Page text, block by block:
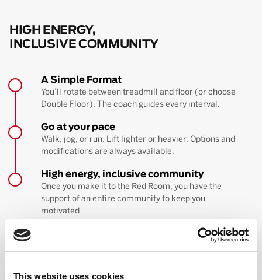
This website uses cookies
HIGH ENERGY,
INCLUSIVE COMMUNITY
A Simple Format
You’ll rotate between treadmill and floor (or choose
Double Floor). The coach guides every interval.
Go at your pace
Walk, jog, or run. Lift lighter or heavier. Options and
modifications are always available.
High energy, inclusive community
Once you make it to the Red Room, you have the
support of an entire community to keep you
motivated